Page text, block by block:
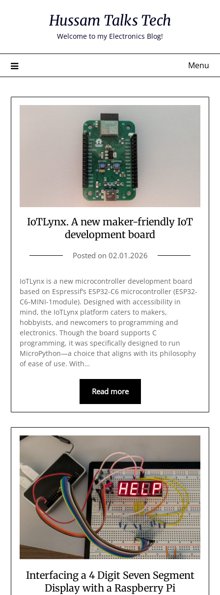
Hussam Talks Tech
Welcome to my Electronics Blog!
Menu
IoTLynx. A new maker-friendly IoT
development board
Posted on 02.01.2026
IoTLynx is a new microcontroller development board
based on Espressif’s ESP32-C6 microcontroller (ESP32-
C6-MINI-1module). Designed with accessibility in
mind, the IoTLynx platform caters to makers,
hobbyists, and newcomers to programming and
electronics. Though the board supports C
programming, it was specifically designed to run
MicroPython—a choice that aligns with its philosophy
of ease of use. With…
Read more
Interfacing a 4 Digit Seven Segment
Display with a Raspberry Pi